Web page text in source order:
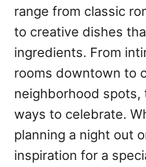
range from classic
to creative dishes
ingredients. From
rooms downtown to
neighborhood spots,
ways to celebrate.
planning a night out
inspiration for a